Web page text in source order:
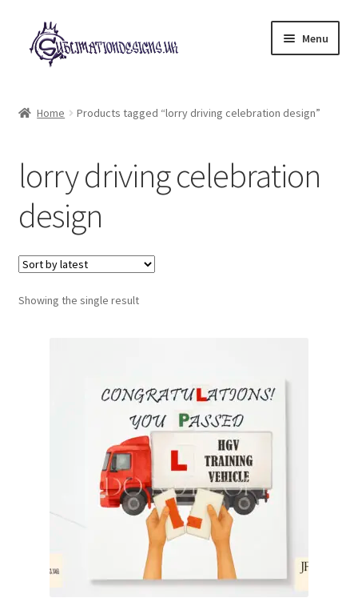
Skip
to
navigation
Skip
to
content
Menu
child
My account
Loyalty Scheme
Follow Us
Home Products tagged “lorry driving celebration design”
lorry driving celebration
design
Showing the single result